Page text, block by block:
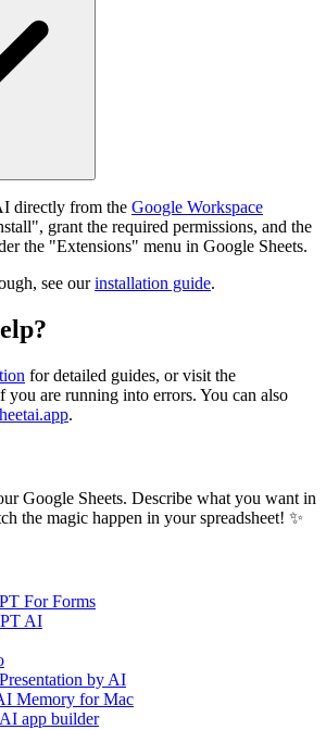
directly from the Google Workspace
grant the required permissions, and the
the "Extensions" menu in Google Sheets.
see our installation guide.
for detailed guides, or visit the
you are running into errors. You can also
.
Google Sheets. Describe what you want in
the magic happen in your spreadsheet! ✨
For Forms
AI
by AI
Memory for Mac
app builder